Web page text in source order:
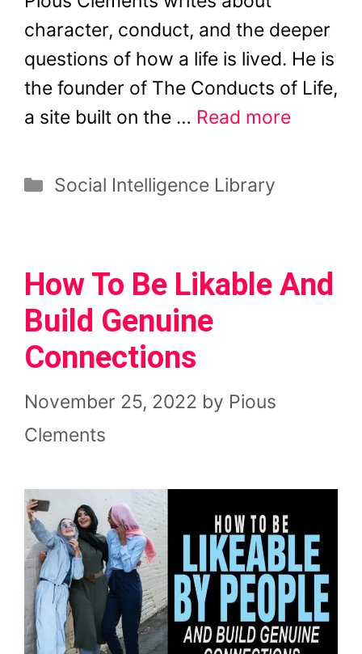
character, conduct, and the deeper
questions of how a life is lived. He is
the founder of The Conducts of Life,
a site built on the … Read more
Categories
Social Intelligence Library
How To Be Likable And
Build Genuine
Connections
November 25, 2022 by Pious
Clements